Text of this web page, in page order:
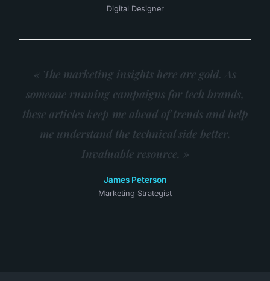
Digital Designer
« The marketing insights here are gold. As
someone running campaigns for tech brands,
these articles keep me ahead of trends and help
me understand the technical side better.
Invaluable resource. »
James Peterson
Marketing Strategist